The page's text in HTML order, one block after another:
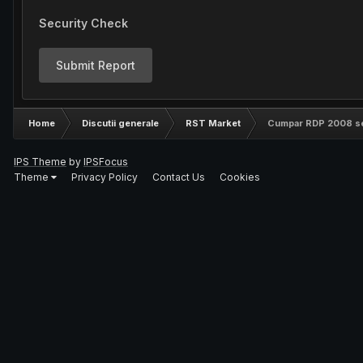
Security Check
Submit Report
Home Discutii generale RST Market Cumpar RDP 2008
IPS Theme by IPSFocus
Theme
Privacy Policy Contact Us Cookies